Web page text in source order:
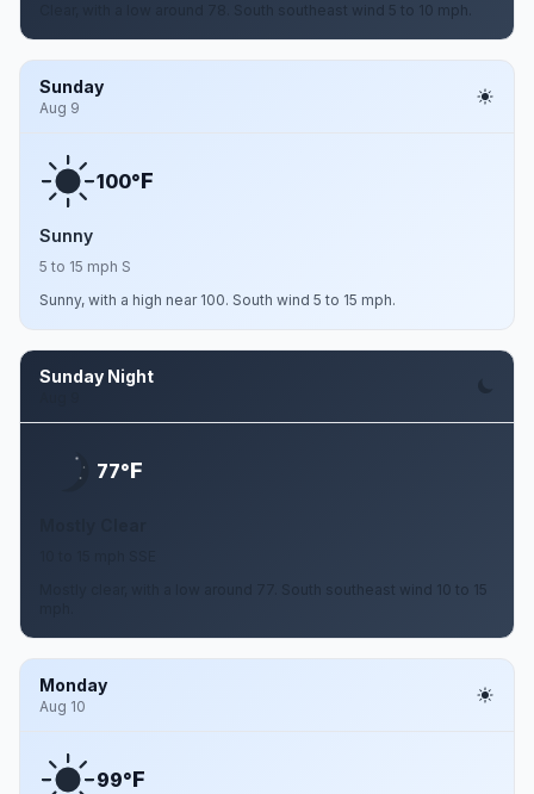
Clear, with a low around 78. South southeast wind 5 to 10 mph.
Sunday
Aug 9
100°F
Sunny
5 to 15 mph S
Sunny, with a high near 100. South wind 5 to 15 mph.
Sunday Night
77°F
Mostly clear, with a low around 77. South southeast wind 10 to 15
Monday
Aug 10
99°F